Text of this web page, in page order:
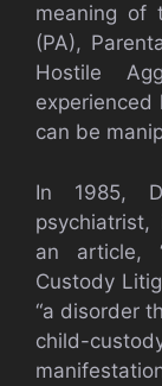
meaning of
(PA),
Hostile
can be
In 1985,
an article,
Custody
“a disorder
child-